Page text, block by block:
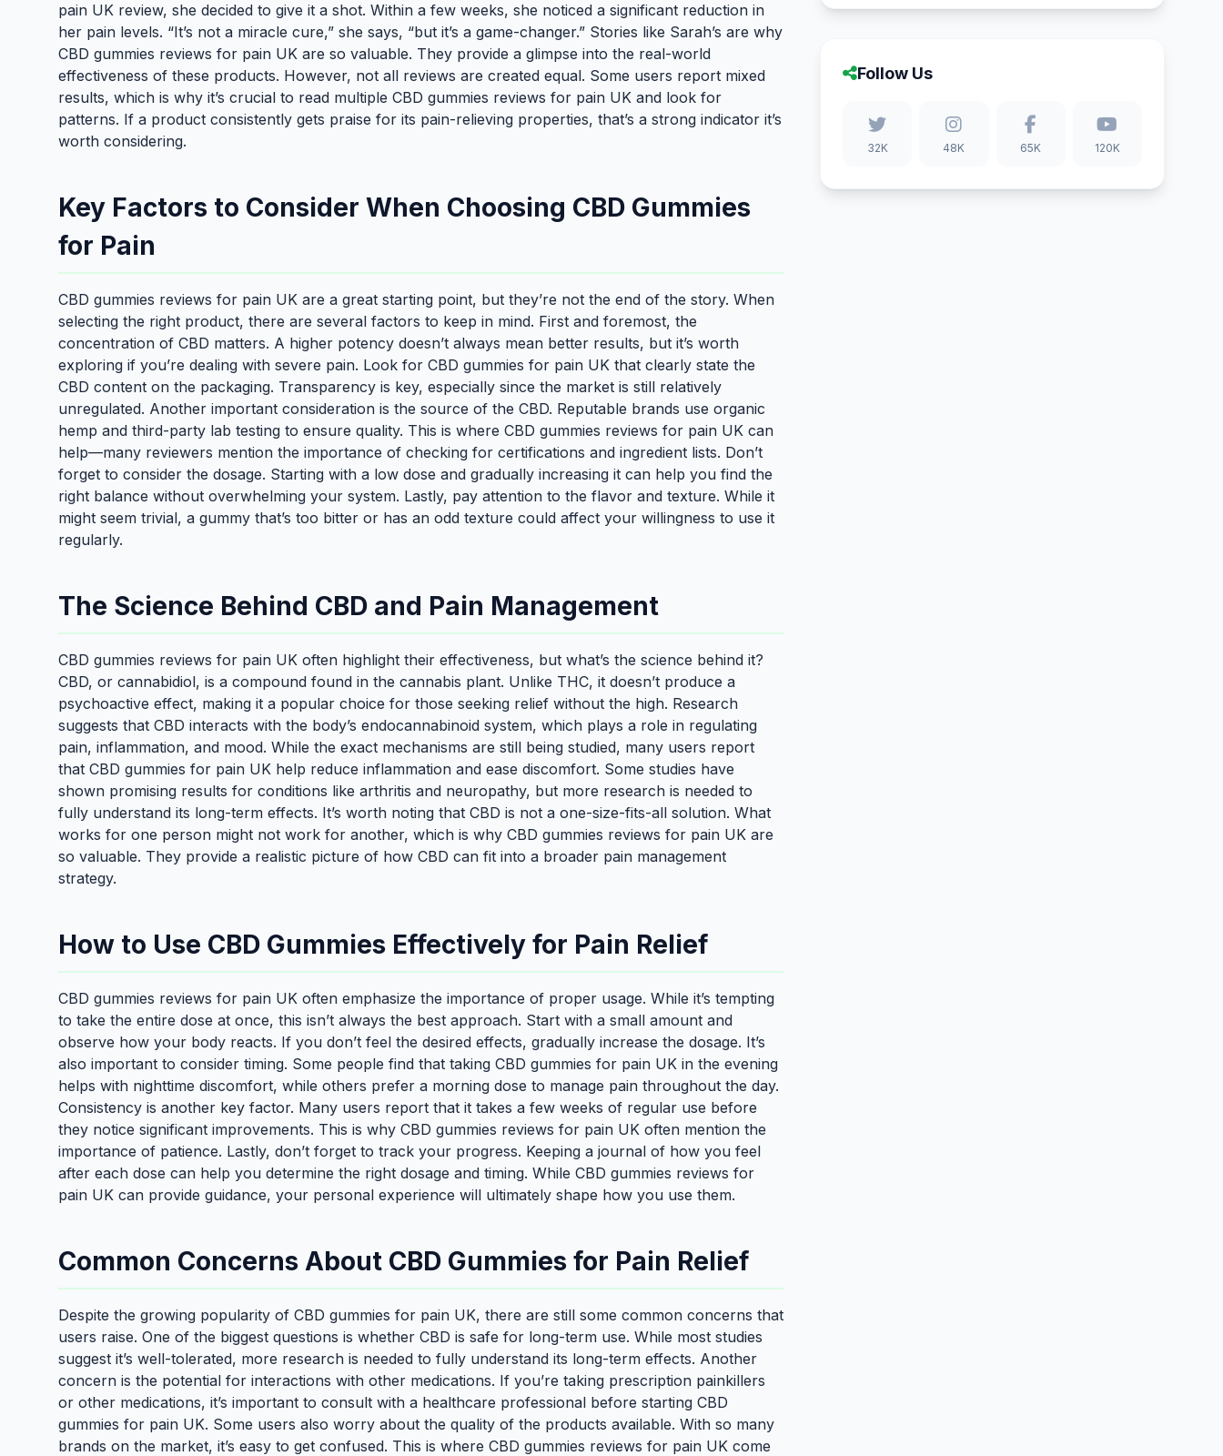
pain UK review, she decided to give it a shot. Within a few weeks, she noticed a significant reduction in
her pain levels. “It’s not a miracle cure,” she says, “but it’s a game-changer.” Stories like Sarah’s are why
CBD gummies reviews for pain UK are so valuable. They provide a glimpse into the real-world
effectiveness of these products. However, not all reviews are created equal. Some users report mixed
results, which is why it’s crucial to read multiple CBD gummies reviews for pain UK and look for
patterns. If a product consistently gets praise for its pain-relieving properties, that’s a strong indicator it’s
worth considering.
Key Factors to Consider When Choosing CBD Gummies
for Pain
CBD gummies reviews for pain UK are a great starting point, but they’re not the end of the story. When
selecting the right product, there are several factors to keep in mind. First and foremost, the
concentration of CBD matters. A higher potency doesn’t always mean better results, but it’s worth
exploring if you’re dealing with severe pain. Look for CBD gummies for pain UK that clearly state the
CBD content on the packaging. Transparency is key, especially since the market is still relatively
unregulated. Another important consideration is the source of the CBD. Reputable brands use organic
hemp and third-party lab testing to ensure quality. This is where CBD gummies reviews for pain UK can
help—many reviewers mention the importance of checking for certifications and ingredient lists. Don’t
forget to consider the dosage. Starting with a low dose and gradually increasing it can help you find the
right balance without overwhelming your system. Lastly, pay attention to the flavor and texture. While it
might seem trivial, a gummy that’s too bitter or has an odd texture could affect your willingness to use it
regularly.
The Science Behind CBD and Pain Management
CBD gummies reviews for pain UK often highlight their effectiveness, but what’s the science behind it?
CBD, or cannabidiol, is a compound found in the cannabis plant. Unlike THC, it doesn’t produce a
psychoactive effect, making it a popular choice for those seeking relief without the high. Research
suggests that CBD interacts with the body’s endocannabinoid system, which plays a role in regulating
pain, inflammation, and mood. While the exact mechanisms are still being studied, many users report
that CBD gummies for pain UK help reduce inflammation and ease discomfort. Some studies have
shown promising results for conditions like arthritis and neuropathy, but more research is needed to
fully understand its long-term effects. It’s worth noting that CBD is not a one-size-fits-all solution. What
works for one person might not work for another, which is why CBD gummies reviews for pain UK are
so valuable. They provide a realistic picture of how CBD can fit into a broader pain management
strategy.
How to Use CBD Gummies Effectively for Pain Relief
CBD gummies reviews for pain UK often emphasize the importance of proper usage. While it’s tempting
to take the entire dose at once, this isn’t always the best approach. Start with a small amount and
observe how your body reacts. If you don’t feel the desired effects, gradually increase the dosage. It’s
also important to consider timing. Some people find that taking CBD gummies for pain UK in the evening
helps with nighttime discomfort, while others prefer a morning dose to manage pain throughout the day.
Consistency is another key factor. Many users report that it takes a few weeks of regular use before
they notice significant improvements. This is why CBD gummies reviews for pain UK often mention the
importance of patience. Lastly, don’t forget to track your progress. Keeping a journal of how you feel
after each dose can help you determine the right dosage and timing. While CBD gummies reviews for
pain UK can provide guidance, your personal experience will ultimately shape how you use them.
Common Concerns About CBD Gummies for Pain Relief
Despite the growing popularity of CBD gummies for pain UK, there are still some common concerns that
users raise. One of the biggest questions is whether CBD is safe for long-term use. While most studies
suggest it’s well-tolerated, more research is needed to fully understand its long-term effects. Another
concern is the potential for interactions with other medications. If you’re taking prescription painkillers
or other medications, it’s important to consult with a healthcare professional before starting CBD
gummies for pain UK. Some users also worry about the quality of the products available. With so many
brands on the market, it’s easy to get confused. This is where CBD gummies reviews for pain UK come
Follow Us
32K 48K 65K 120K